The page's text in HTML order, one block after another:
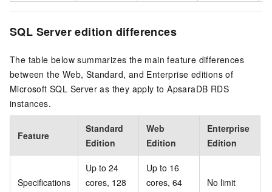
SQL Server edition differences
The table below summarizes the main feature differences
between the Web, Standard, and Enterprise editions of
Microsoft SQL Server as they apply to ApsaraDB RDS
instances.
Feature
Standard
Edition
Web
Edition
Enterprise
Edition
Specifications
Up to 24
cores, 128
Up to 16
cores, 64
No limit